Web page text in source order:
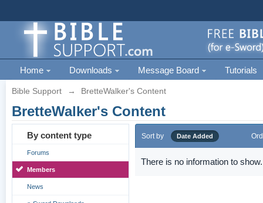
Home Downloads Message Board Tutorials
Bible Support → BretteWalker's Content
BretteWalker's Content
By content type
Forums
Members
News
Sort by Date Added
There is no information to show.